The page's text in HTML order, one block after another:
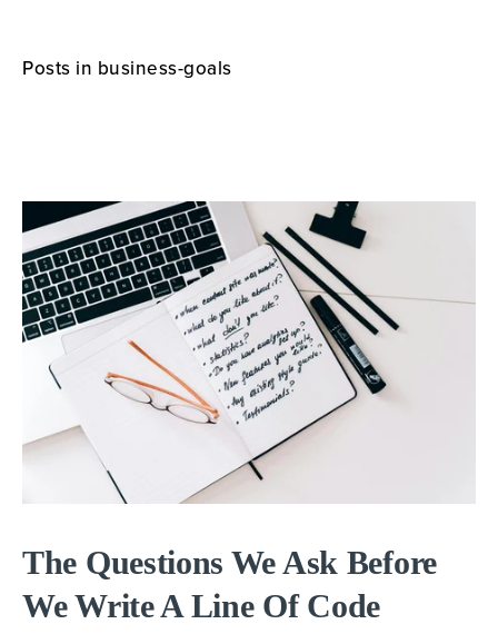
Posts in business-goals
The Questions We Ask Before
We Write A Line Of Code